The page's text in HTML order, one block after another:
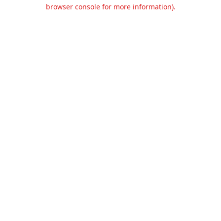
browser console for more information).